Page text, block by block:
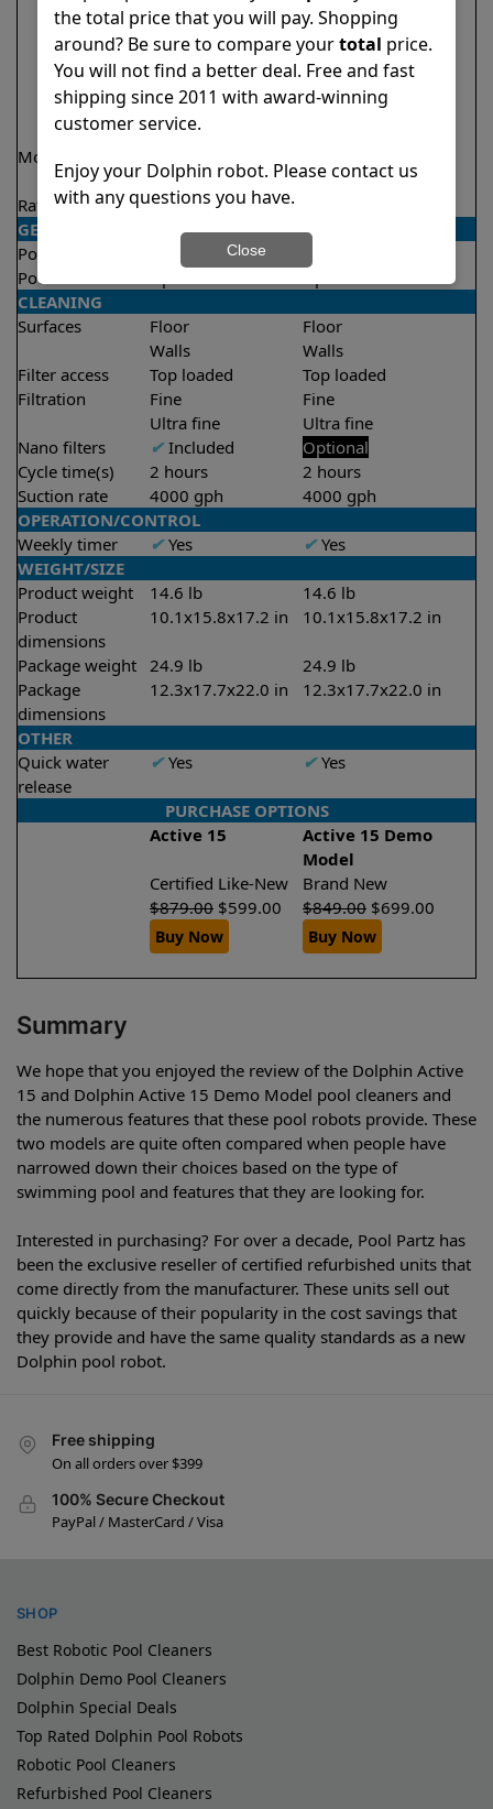
Model
Model
Rating
4.5/5 ★ ★★★ ★
GENERAL
Pool type
Pool size
CLEANING
Surfaces
Floor
Walls
Floor
Walls
Filter access
Top loaded
Top loaded
Filtration
Fine
Ultra fine
Fine
Ultra fine
Nano filters
✔Included
Optional
Cycle time(s)
2 hours
2 hours
Suction rate
4000 gph
4000 gph
OPERATION/CONTROL
Weekly timer
✔Yes ✔Yes
WEIGHT/SIZE
Product weight
14.6 lb
14.6 lb
Product
dimensions
10.1x15.8x17.2 in 10.1x15.8x17.2 in
Package weight 24.9 lb
24.9 lb
Package
dimensions
12.3x17.7x22.0 in 12.3x17.7x22.0 in
OTHER
Quick water
release
✔Yes ✔Yes
PURCHASE OPTIONS
Active 15
Active 15 Demo
Model
Certified Like-New
Brand New
$879.00 $599.00 $849.00 $699.00
Buy Now Buy Now
Summary
We hope that you enjoyed the review of the Dolphin Active
15 and Dolphin Active 15 Demo Model pool cleaners and
the numerous features that these pool robots provide. These
two models are quite often compared when people have
narrowed down their choices based on the type of
swimming pool and features that they are looking for.
Interested in purchasing? For over a decade, Pool Partz has
been the exclusive reseller of certified refurbished units that
come directly from the manufacturer. These units sell out
quickly because of their popularity in the cost savings that
they provide and have the same quality standards as a new
Dolphin pool robot.
Free shipping
On all orders over $399
100% Secure Checkout
PayPal / MasterCard / Visa
SHOP
Best Robotic Pool Cleaners
Dolphin Demo Pool Cleaners
Dolphin Special Deals
Top Rated Dolphin Pool Robots
Robotic Pool Cleaners
Refurbished Pool Cleaners
the total price that you will pay. Shopping
around? Be sure to compare yourtotal price.
You will not find a better deal. Free and fast
shipping since 2011 with award-winning
customer service.
Enjoy your Dolphin robot. Please contact us
with any questions you have.
Close